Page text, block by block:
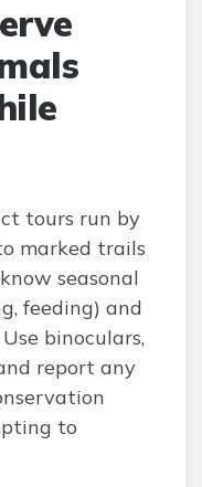
tours run by
marked trails
seasonal
feeding) and
binoculars,
report any
to